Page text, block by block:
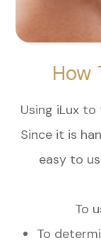
How
Using iLux
Since it is
easy to
To
To